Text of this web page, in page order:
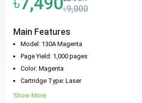
৳9,000
Main Features
Model: 130A Magenta
Page Yield: 1,000 pages
Color: Magenta
Cartridge Type: Laser
Show More